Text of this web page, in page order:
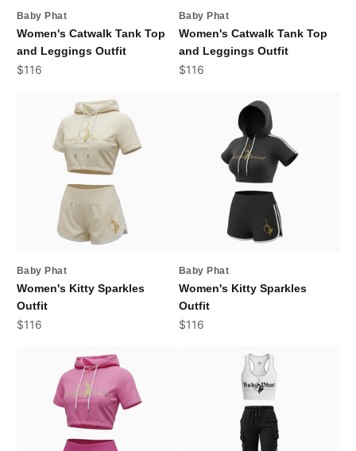
Baby Phat
Women's Catwalk Tank Top
and Leggings Outfit
Sale price
$116
Baby Phat
Women's Catwalk Tank Top
and Leggings Outfit
Sale price
$116
Baby Phat
Women's Kitty Sparkles
Outfit
Sale price
$116
Baby Phat
Women's Kitty Sparkles
Outfit
Sale price
$116